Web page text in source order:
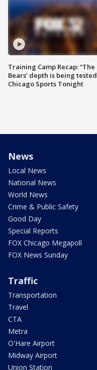
Training Camp Recap: “The
Bears’ depth is being
Chicago Sports Tonight
News
Local News
National News
World News
Crime & Public Safety
Good Day
Special Reports
FOX Chicago Megapoll
FOX News Sunday
Traffic
Transportation
Travel
CTA
Metra
O'Hare Airport
Midway Airport
Union Station